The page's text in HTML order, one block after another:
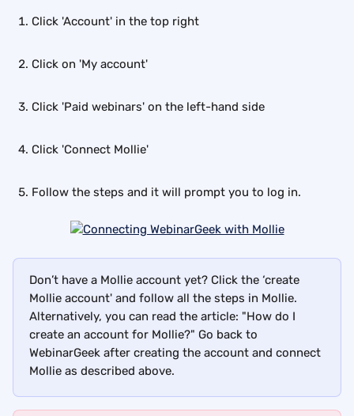
Click 'Account' in the top right
Click on 'My account'
Click 'Paid webinars' on the left-hand side
Click 'Connect Mollie'
Follow the steps and it will prompt you to log in.
Don’t have a Mollie account yet? Click the ‘create
Mollie account' and follow all the steps in Mollie.
Alternatively, you can read the article: "How do I
create an account for Mollie?" Go back to
WebinarGeek after creating the account and connect
Mollie as described above.